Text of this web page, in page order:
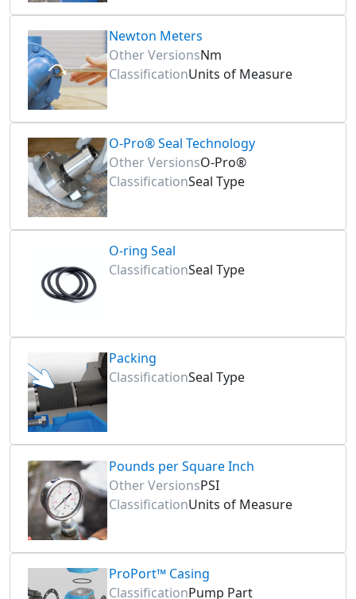
Newton Meters
Other VersionsNm
ClassificationUnits of Measure
O-Pro® Seal Technology
Other VersionsO-Pro®
ClassificationSeal Type
O-ring Seal
ClassificationSeal Type
Packing
ClassificationSeal Type
Pounds per Square Inch
Other VersionsPSI
ClassificationUnits of Measure
ProPort™ Casing
ClassificationPump Part